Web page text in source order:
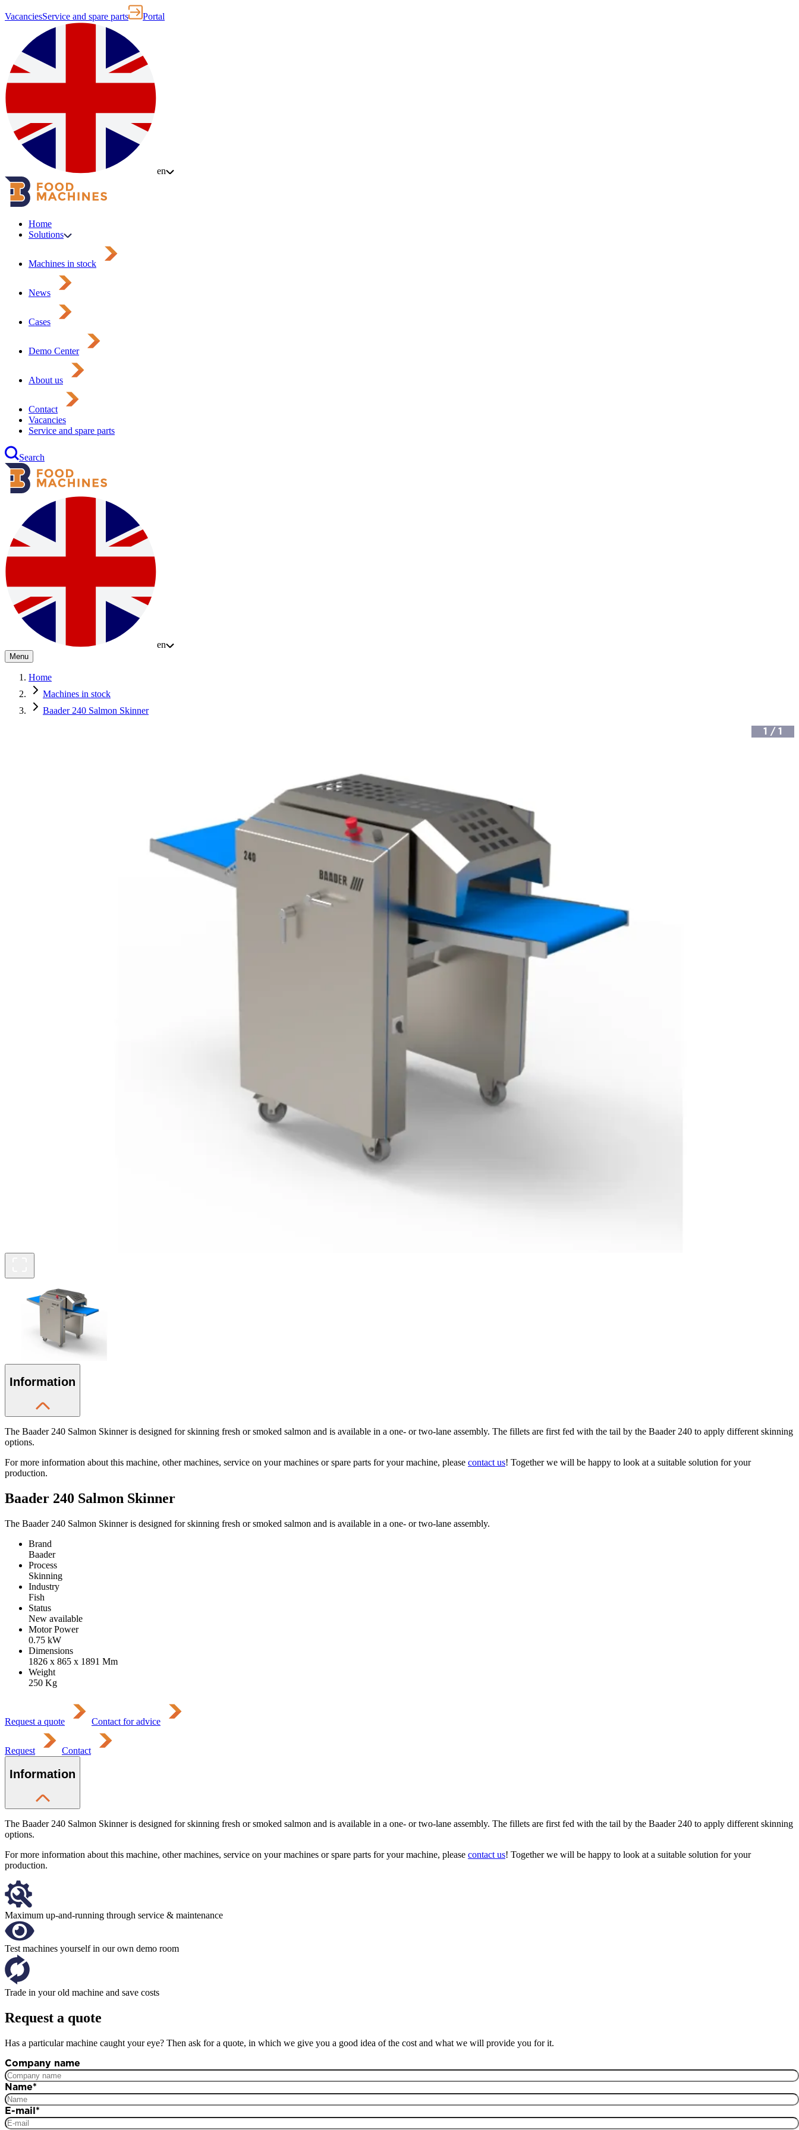
VacanciesService and spare parts Portal
en
Home
Solutions
Machines in stock
News
Cases
Demo Center
About us
Contact
Vacancies
Service and spare parts
Search
en
Menu
Home
Machines in stock
Baader 240 Salmon Skinner
1 / 1
Information
The Baader 240 Salmon Skinner is designed for skinning fresh or smoked salmon and is available in a one- or two-lane assembly. The fillets are first fed with the tail by the Baader 240 to apply different skinning
options.
For more information about this machine, other machines, service on your machines or spare parts for your machine, please contact us! Together we will be happy to look at a suitable solution for your
production.
Baader 240 Salmon Skinner
The Baader 240 Salmon Skinner is designed for skinning fresh or smoked salmon and is available in a one- or two-lane assembly.
Brand
Baader
Process
Skinning
Industry
Fish
Status
New available
Motor Power
0.75 kW
Dimensions
1826 x 865 x 1891 Mm
Weight
250 Kg
Request a quote Contact for advice
Request Contact
Information
The Baader 240 Salmon Skinner is designed for skinning fresh or smoked salmon and is available in a one- or two-lane assembly. The fillets are first fed with the tail by the Baader 240 to apply different skinning
options.
For more information about this machine, other machines, service on your machines or spare parts for your machine, please contact us! Together we will be happy to look at a suitable solution for your
production.
Maximum up-and-running through service & maintenance
Test machines yourself in our own demo room
Trade in your old machine and save costs
Request a quote
Has a particular machine caught your eye? Then ask for a quote, in which we give you a good idea of the cost and what we will provide you for it.
Company name
Name*
E-mail *